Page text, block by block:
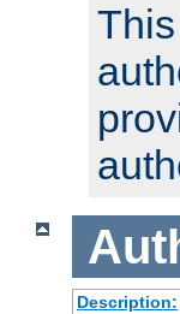
Description: